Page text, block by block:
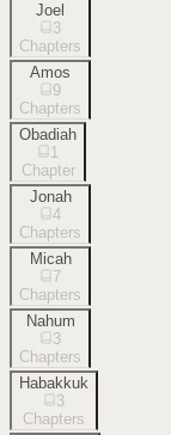
Joel
3
Chapters
Amos
9
Chapters
Obadiah
1
Chapter
Jonah
4
Chapters
Micah
7
Chapters
Nahum
3
Chapters
Habakkuk
3
Chapters